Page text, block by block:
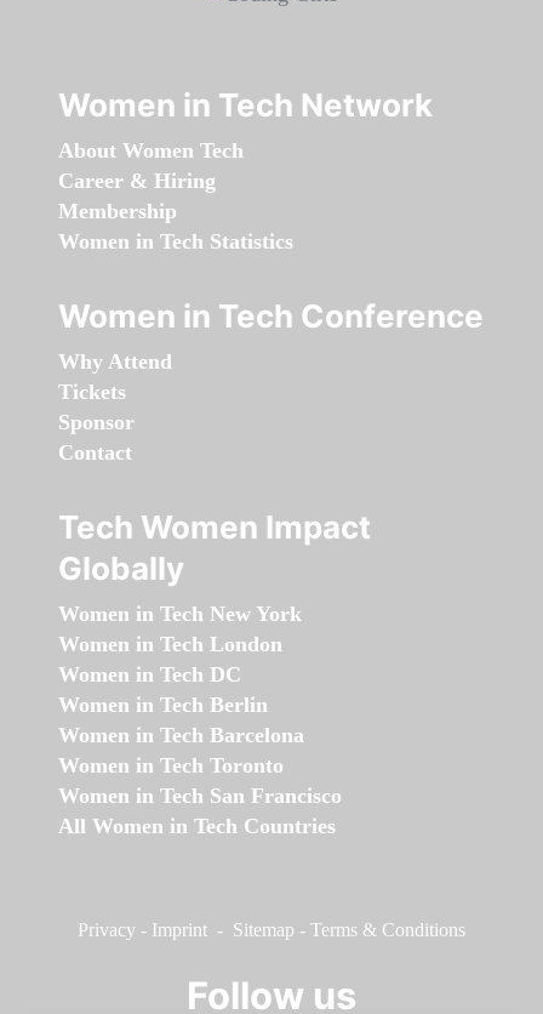
Women in Tech Network
About Women Tech
Career & Hiring
Membership
Women in Tech Statistics
Women in Tech Conference
Why Attend
Tickets
Sponsor
Contact
Tech Women Impact
Globally
Women in Tech New York
Women in Tech London
Women in Tech DC
Women in Tech Berlin
Women in Tech Barcelona
Women in Tech Toronto
Women in Tech San Francisco
All Women in Tech Countries
Privacy - Imprint - Sitemap - Terms & Conditions
Follow us